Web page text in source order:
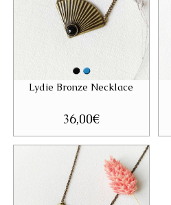
Lydie Bronze Necklace
36,00€